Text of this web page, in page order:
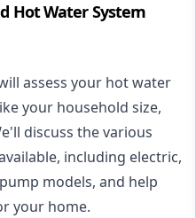
Hot Water System
assess your hot water
your household size,
discuss the various
including electric,
models, and help
your home.